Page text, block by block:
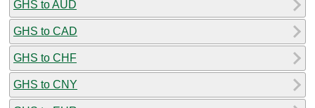
GHS to AUD
GHS to CAD
GHS to CHF
GHS to CNY